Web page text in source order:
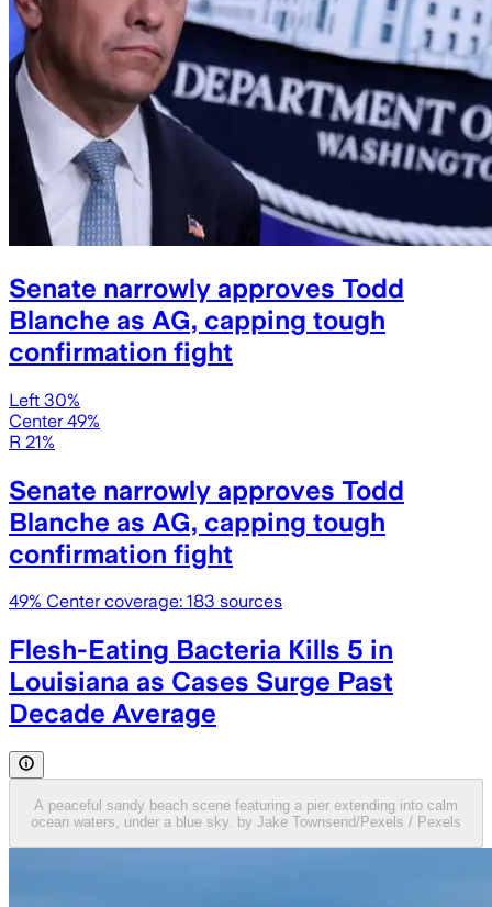
Senate narrowly approves Todd
Blanche as AG, capping tough
confirmation fight
Left 30%
Center 49%
R 21%
Senate narrowly approves Todd
Blanche as AG, capping tough
confirmation fight
49% Center coverage: 183 sources
Flesh-Eating Bacteria Kills 5 in
Louisiana as Cases Surge Past
Decade Average
A peaceful sandy beach scene featuring a pier extending into calm
ocean waters, under a blue sky. by Jake Townsend/Pexels / Pexels